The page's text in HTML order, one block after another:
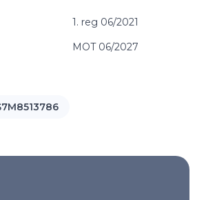
1. reg 06/2021
MOT 06/2027